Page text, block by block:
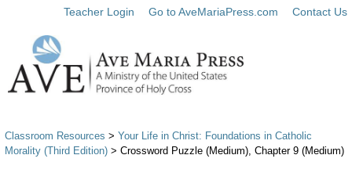
Teacher Login Go to AveMariaPress.com Contact Us
Classroom Resources > Your Life in Christ: Foundations in Catholic
Morality (Third Edition) > Crossword Puzzle (Medium), Chapter 9 (Medium)